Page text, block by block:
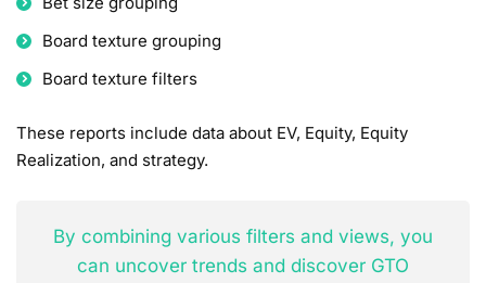
Board texture grouping
Board texture filters
These reports include data about EV, Equity, Equity
Realization, and strategy.
By combining various filters and views, you
can uncover trends and discover GTO